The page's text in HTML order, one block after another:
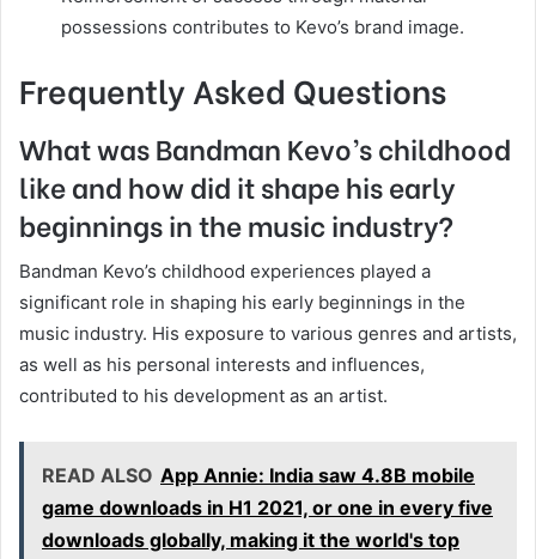
possessions contributes to Kevo’s brand image.
Frequently Asked Questions
What was Bandman Kevo’s childhood
like and how did it shape his early
beginnings in the music industry?
Bandman Kevo’s childhood experiences played a
significant role in shaping his early beginnings in the
music industry. His exposure to various genres and artists,
as well as his personal interests and influences,
contributed to his development as an artist.
READ ALSO App Annie: India saw 4.8B mobile
game downloads in H1 2021, or one in every five
downloads globally, making it the world's top